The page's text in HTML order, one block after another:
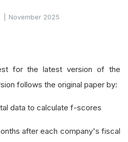
|November 2025
for the latest version of the
follows the original paper by:
data to calculate f-scores
after each company's fiscal